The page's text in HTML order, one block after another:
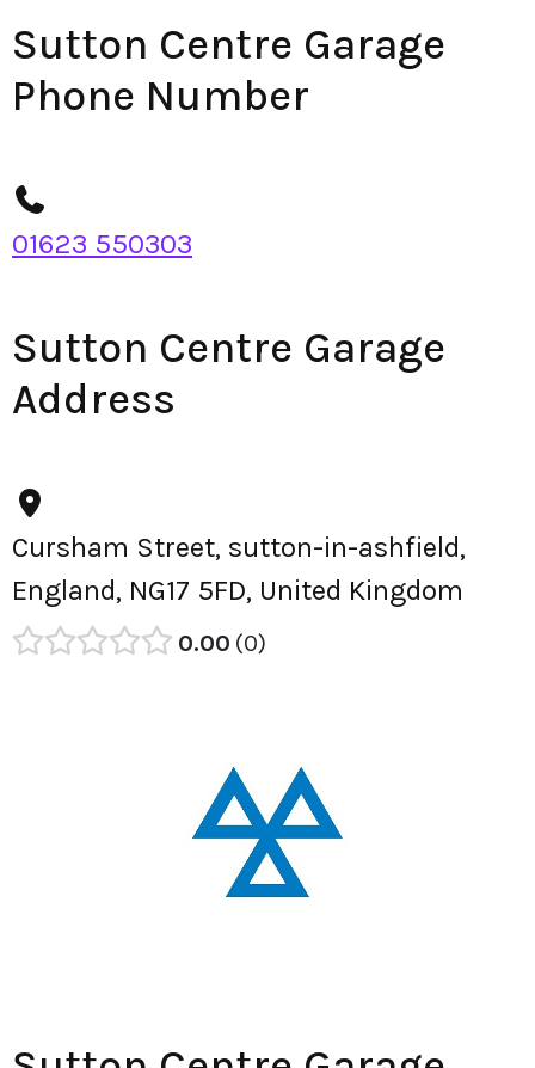
Sutton Centre Garage
Phone Number
01623 550303
Sutton Centre Garage
Address
Cursham Street, sutton-in-ashfield,
England, NG17 5FD, United Kingdom
0.00 0